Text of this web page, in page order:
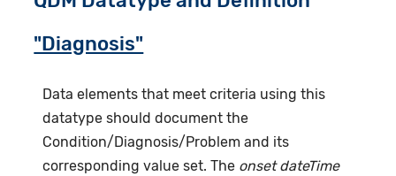
"Diagnosis"
Data elements that meet criteria using this
datatype should document the
Condition/Diagnosis/Problem and its
corresponding value set. The onset dateTime